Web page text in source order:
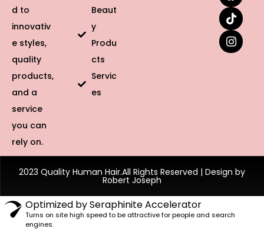
d to
innovativ
e styles,
quality
products,
and a
service
you can
rely on.
Beaut
y
Produ
cts
Servic
es
2023 Quality Human Hair.All Rights Reserved | Design by
Robert Joseph
Optimized by Seraphinite Accelerator
Turns on site high speed to be attractive for people and search
engines.